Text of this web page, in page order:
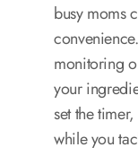
busy moms
monitoring
your
set the
while you